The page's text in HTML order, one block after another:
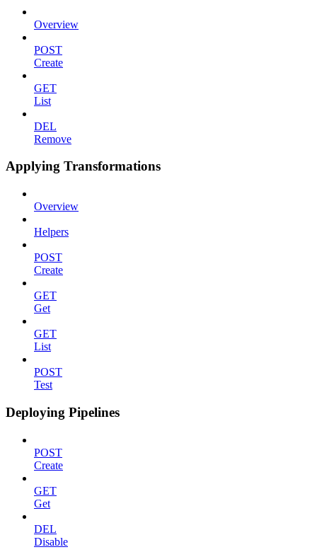
Overview
POST
Create
GET
List
DEL
Remove
Applying Transformations
Overview
Helpers
POST
Create
GET
Get
GET
List
POST
Test
Deploying Pipelines
POST
Create
GET
Get
DEL
Disable